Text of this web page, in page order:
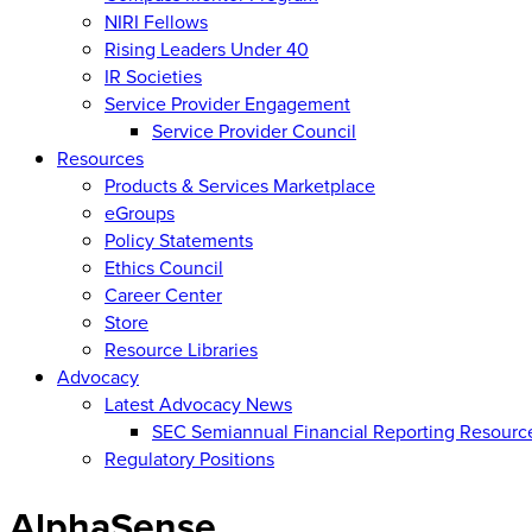
NIRI Fellows
Rising Leaders Under 40
IR Societies
Service Provider Engagement
Service Provider Council
Resources
Products & Services Marketplace
eGroups
Policy Statements
Ethics Council
Career Center
Store
Resource Libraries
Advocacy
Latest Advocacy News
SEC Semiannual Financial Reporting
Regulatory Positions